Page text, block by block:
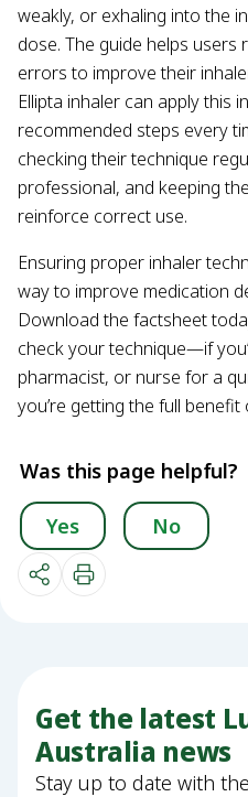
weakly, or exhaling into the
dose. The guide helps
errors to improve their
Ellipta inhaler can apply this
recommended steps every
checking their technique
professional, and keeping
reinforce correct use.
Ensuring proper inhaler
way to improve medication
Download the factsheet
check your technique—if
pharmacist, or nurse for a
you’re getting the full
Was this page helpful?
Yes No
Get the latest
Australia news
Stay up to date with